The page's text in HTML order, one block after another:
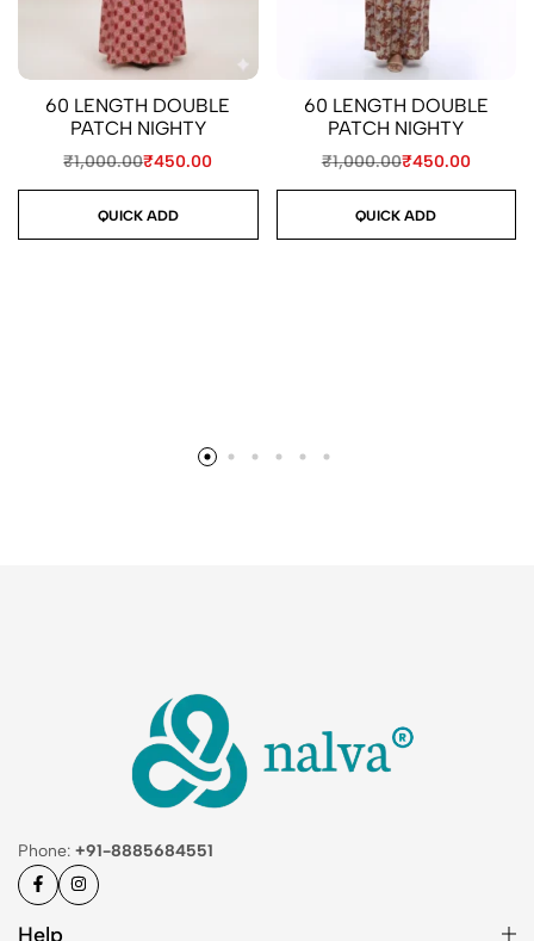
60 LENGTH DOUBLE
PATCH NIGHTY
₹1,000.00₹450.00
QUICK ADD
60 LENGTH DOUBLE
PATCH NIGHTY
₹1,000.00₹450.00
QUICK ADD
Phone: +91-8885684551
Help